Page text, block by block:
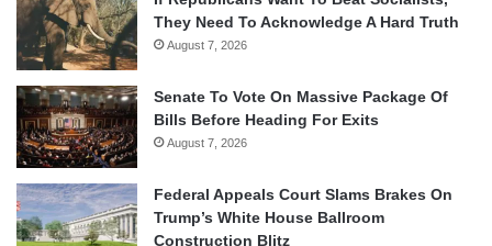
They Need To Acknowledge A Hard Truth
August 7, 2026
Senate To Vote On Massive Package Of
Bills Before Heading For Exits
August 7, 2026
Federal Appeals Court Slams Brakes On
Trump’s White House Ballroom
Construction Blitz